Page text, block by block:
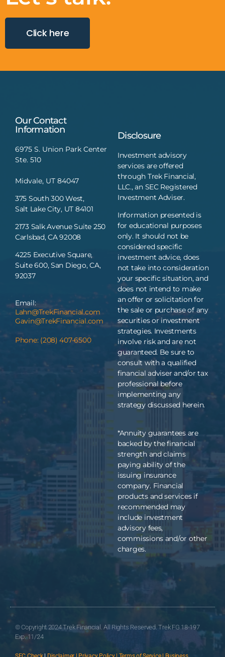
Click here
Our Contact
Information
6975 S. Union Park Center
Ste. 510
Midvale, UT 84047
375 South 300 West,
Salt Lake City, UT 84101
2173 Salk Avenue Suite 250
Carlsbad, CA 92008
4225 Executive Square,
Suite 600, San Diego, CA,
92037
Email:
Lahn@TrekFinancial.com
Gavin@TrekFinancial.com
Phone: (208) 407-6500
Disclosure
Investment advisory
services are offered
through Trek Financial,
LLC., an SEC Registered
Investment Adviser.
Information presented is
for educational purposes
only. It should not be
considered specific
investment advice, does
not take into consideration
your specific situation, and
does not intend to make
an offer or solicitation for
the sale or purchase of any
securities or investment
strategies. Investments
involve risk and are not
guaranteed. Be sure to
consult with a qualified
financial adviser and/or tax
professional before
implementing any
strategy discussed herein.
*Annuity guarantees are
backed by the financial
strength and claims
paying ability of the
issuing insurance
company. Financial
products and services if
recommended may
include investment
advisory fees,
commissions and/or other
charges.
© Copyright 2024 Trek Financial. All Rights Reserved. Trek FG 18-197
Exp. 11/24